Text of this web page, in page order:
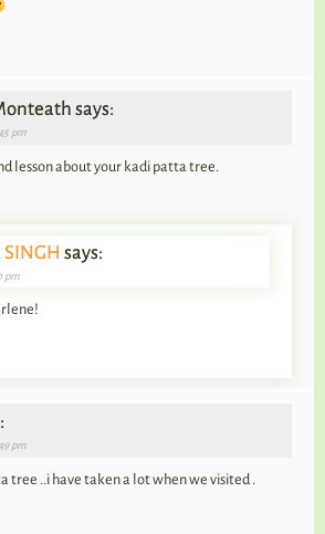
says:
pm
lesson about your kadi patta tree.
SINGH says:
pm
pm
tree ..i have taken a lot when we visited .